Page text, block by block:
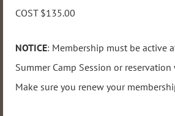
COST $135.00
NOTICE: Membership must be active
Summer Camp Session or
Make sure you renew your